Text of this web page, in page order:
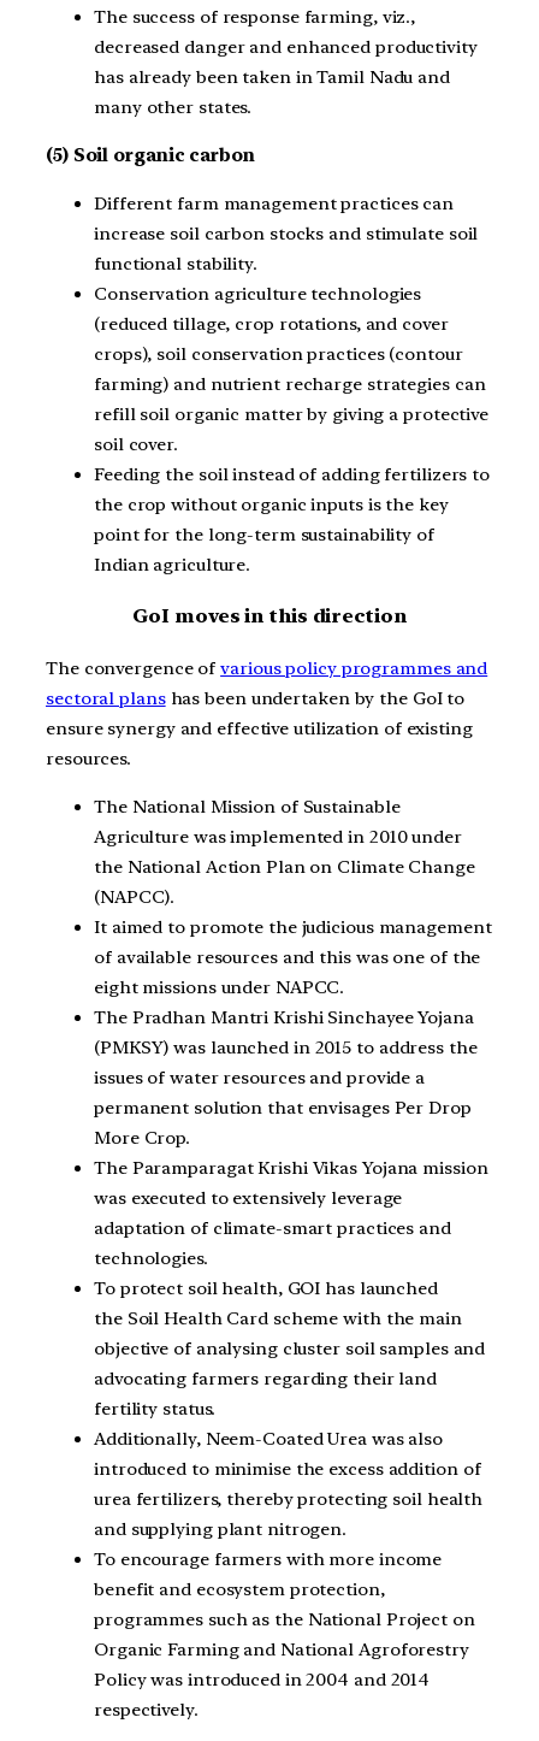
The success of response farming, viz.,
decreased danger and enhanced productivity
has already been taken in Tamil Nadu and
many other states.
(5) Soil organic carbon
Different farm management practices can
increase soil carbon stocks and stimulate soil
functional stability.
Conservation agriculture technologies
(reduced tillage, crop rotations, and cover
crops), soil conservation practices (contour
farming) and nutrient recharge strategies can
refill soil organic matter by giving a protective
soil cover.
Feeding the soil instead of adding fertilizers to
the crop without organic inputs is the key
point for the long-term sustainability of
Indian agriculture.
GoI moves in this direction
The convergence ofvarious policy programmes and
sectoral planshas been undertaken by the GoI to
ensure synergy and effective utilization of existing
resources.
The National Mission of Sustainable
Agriculture was implemented in 2010 under
the National Action Plan on Climate Change
(NAPCC).
It aimed to promote the judicious management
of available resources and this was one of the
eight missions under NAPCC.
The Pradhan Mantri Krishi Sinchayee Yojana
(PMKSY) was launched in 2015 to address the
issues of water resources and provide a
permanent solution that envisages Per Drop
More Crop.
The Paramparagat Krishi Vikas Yojana mission
was executed to extensively leverage
adaptation of climate-smart practices and
technologies.
To protect soil health, GOI has launched
the Soil Health Card scheme with the main
objective of analysing cluster soil samples and
advocating farmers regarding their land
fertility status.
Additionally, Neem-Coated Urea was also
introduced to minimise the excess addition of
urea fertilizers, thereby protecting soil health
and supplying plant nitrogen.
To encourage farmers with more income
benefit and ecosystem protection,
programmes such as the National Project on
Organic Farming and National Agroforestry
Policy was introduced in 2004 and 2014
respectively.